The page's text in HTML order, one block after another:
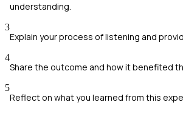
understanding.
3
Explain your process of listening and
4
Share the outcome and how it benefited
5
Reflect on what you learned from this